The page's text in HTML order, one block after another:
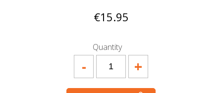
€15.95
Quantity
+
-